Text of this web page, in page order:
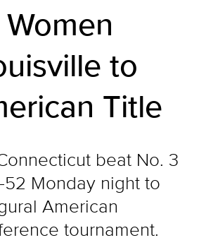
to
Title
beat No. 3
Monday night to
American
tournament.